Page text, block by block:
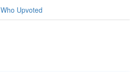
Who Upvoted